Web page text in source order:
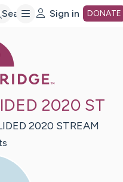
Search Sign in DONATE
2020 ST
2020 STREAM
s